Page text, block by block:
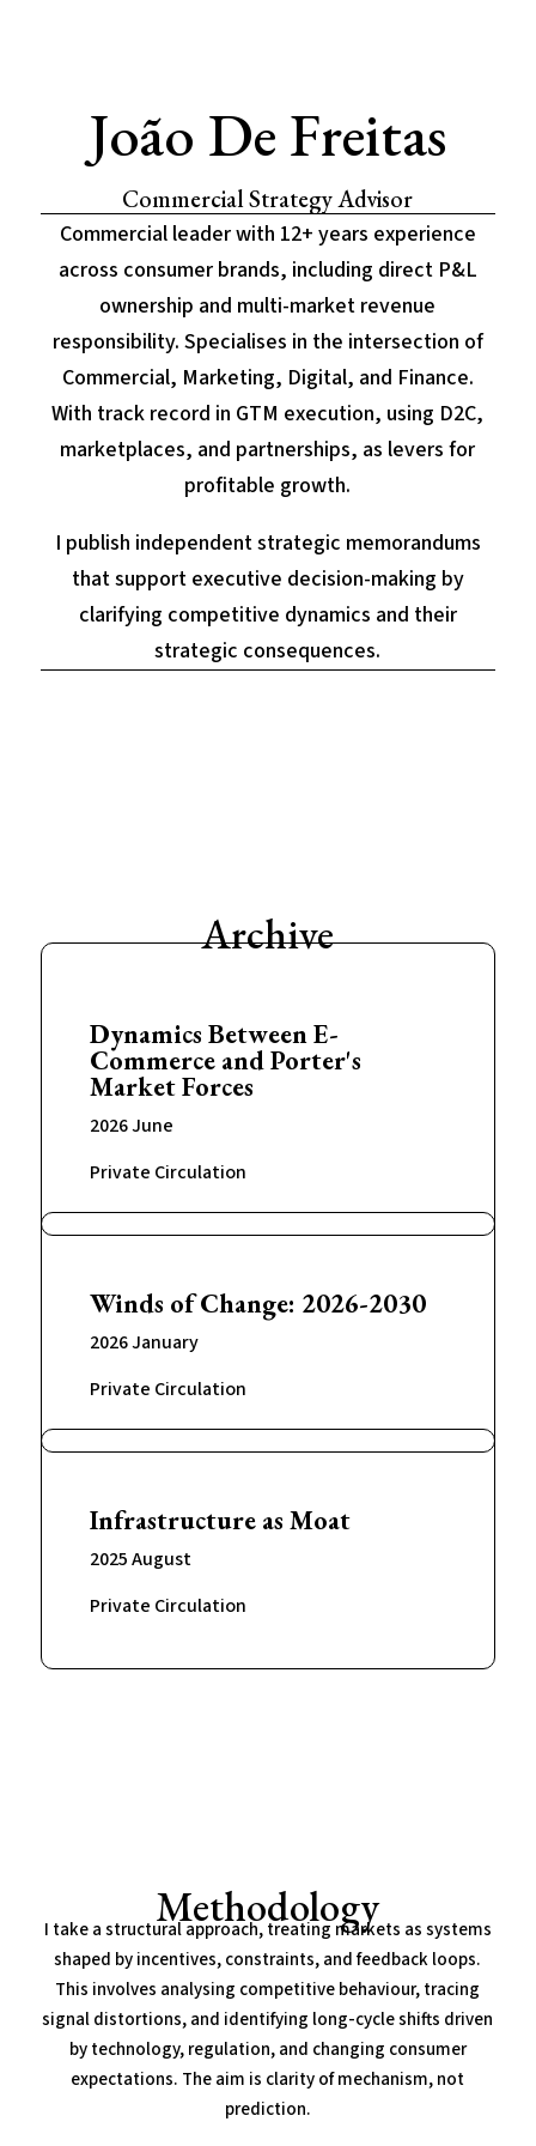
João De Freitas
Commercial Strategy Advisor
Commercial leader with 12+ years experience
across consumer brands, including direct P&L
ownership and multi-market revenue
responsibility. Specialises in the intersection of
Commercial, Marketing, Digital, and Finance.
With track record in GTM execution, using D2C,
marketplaces, and partnerships, as levers for
profitable growth.
I publish independent strategic memorandums
that support executive decision-making by
clarifying competitive dynamics and their
strategic consequences.
Archive
Dynamics Between E-
Commerce and Porter's
Market Forces
2026 June
Private Circulation
Winds of Change: 2026-2030
2026 January
Private Circulation
Infrastructure as Moat
2025 August
Private Circulation
Methodology
I take a structural approach, treating markets as systems
shaped by incentives, constraints, and feedback loops.
This involves analysing competitive behaviour, tracing
signal distortions, and identifying long-cycle shifts driven
by technology, regulation, and changing consumer
expectations. The aim is clarity of mechanism, not
prediction.